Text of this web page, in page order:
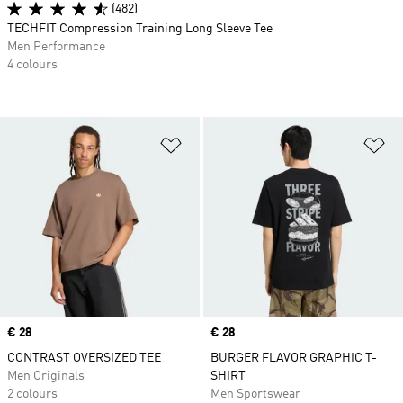
Add to Wishlist
Price
€ 28
CONTRAST OVERSIZED TEE
Men Originals
2 colours
Price
€ 28
BURGER FLAVOR GRAPHIC T-
SHIRT
Men Sportswear
(482)
TECHFIT Compression Training Long Sleeve Tee
Men Performance
4 colours